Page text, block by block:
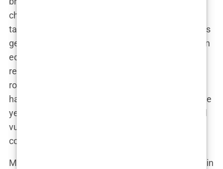
childhood, and Andrew and his siblings were often
tasked with keeping up. But as much as his father’s
genius cast a shadow over the family, there was an
equal measure of emotional distance. Emory’s
relentless pursuit of perfection didn’t leave much
room for fatherly warmth. There’s a notable
hardness in how Andrew speaks of those formative
years, as if he learned very early on that emotional
vulnerability was a weakness to be avoided at all
costs.
Meanwhile, his mother, a quiet and resilient figure in